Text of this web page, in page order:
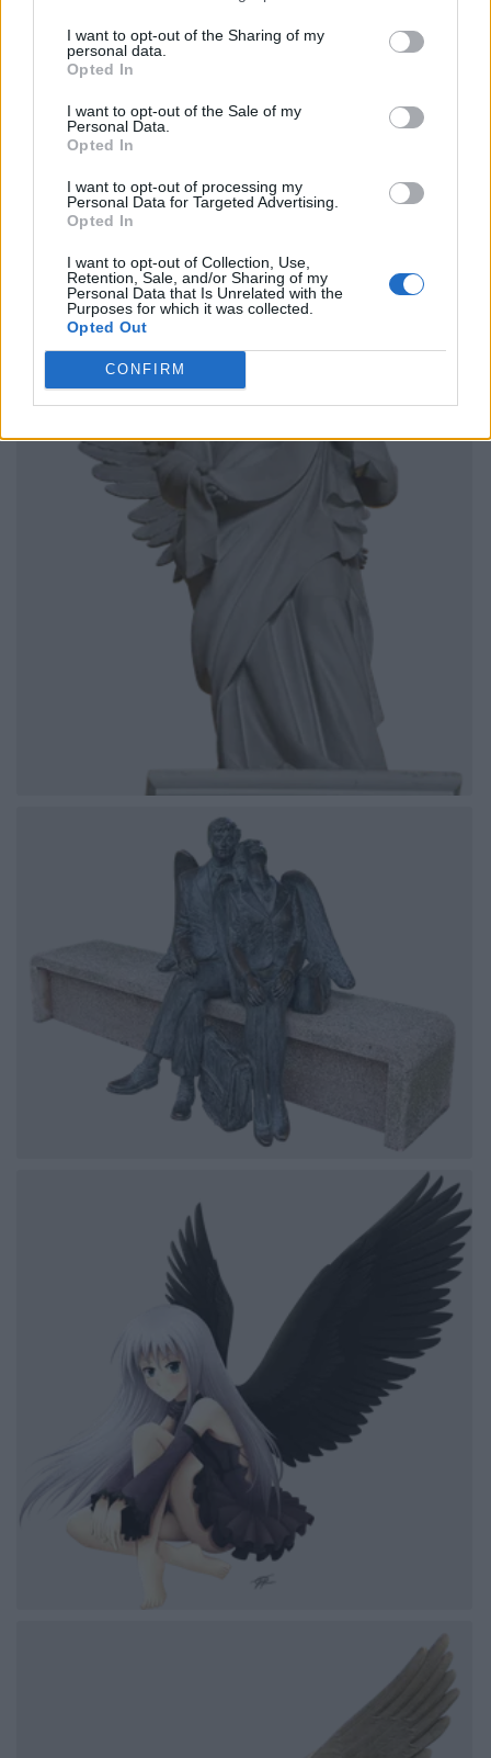
I want to opt-out of the Sharing of my
personal data.
Opted In
I want to opt-out of the Sale of my
Personal Data.
Opted In
I want to opt-out of processing my
Personal Data for Targeted Advertising.
Opted In
I want to opt-out of Collection, Use,
Retention, Sale, and/or Sharing of my
Personal Data that Is Unrelated with the
Purposes for which it was collected.
Opted Out
CONFIRM